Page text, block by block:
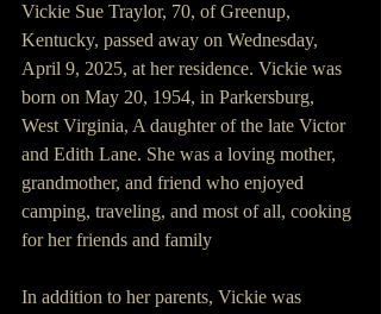
Vickie Sue Traylor, 70, of Greenup,
Kentucky, passed away on Wednesday,
April 9, 2025, at her residence. Vickie was
born on May 20, 1954, in Parkersburg,
West Virginia, A daughter of the late Victor
and Edith Lane. She was a loving mother,
grandmother, and friend who enjoyed
camping, traveling, and most of all, cooking
for her friends and family
In addition to her parents, Vickie was